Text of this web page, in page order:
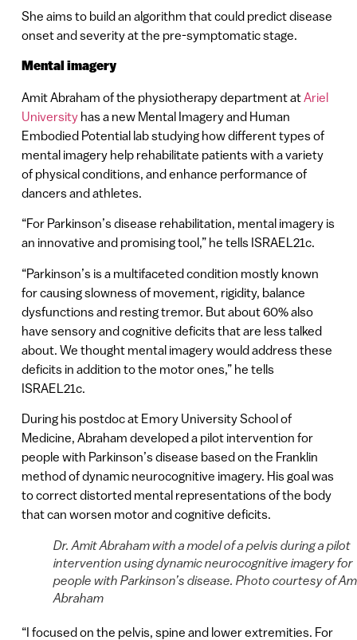
She aims to build an algorithm that could predict disease
onset and severity at the pre-symptomatic stage.
Mental imagery
Amit Abraham of the physiotherapy department atAriel
Universityhas a new Mental Imagery and Human
Embodied Potential lab studying how different types of
mental imagery help rehabilitate patients with a variety
of physical conditions, and enhance performance of
dancers and athletes.
“For Parkinson’s disease rehabilitation, mental imagery is
an innovative and promising tool,” he tells ISRAEL21c.
“Parkinson’s is a multifaceted condition mostly known
for causing slowness of movement, rigidity, balance
dysfunctions and resting tremor. But about 60% also
have sensory and cognitive deficits that are less talked
about. We thought mental imagery would address these
deficits in addition to the motor ones,” he tells
ISRAEL21c.
During his postdoc at Emory University School of
Medicine, Abraham developed a pilot intervention for
people with Parkinson’s disease based on the Franklin
method of dynamic neurocognitive imagery. His goal was
to correct distorted mental representations of the body
that can worsen motor and cognitive deficits.
Dr. Amit Abraham with a model of a pelvis during a pilot
intervention using dynamic neurocognitive imagery for
people with Parkinson’s disease. Photo courtesy of
Abraham
“I focused on the pelvis, spine and lower extremities. For